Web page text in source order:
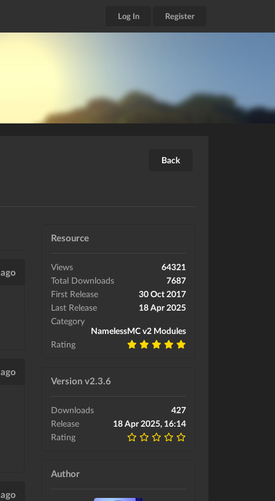
Log In Register
Back
Resource
Views
64321
Total Downloads
7687
First Release
30 Oct 2017
Last Release
18 Apr 2025
Category
NamelessMC v2 Modules
Rating
Version v2.3.6
Downloads
427
Release
18 Apr 2025, 16:14
Rating
Author